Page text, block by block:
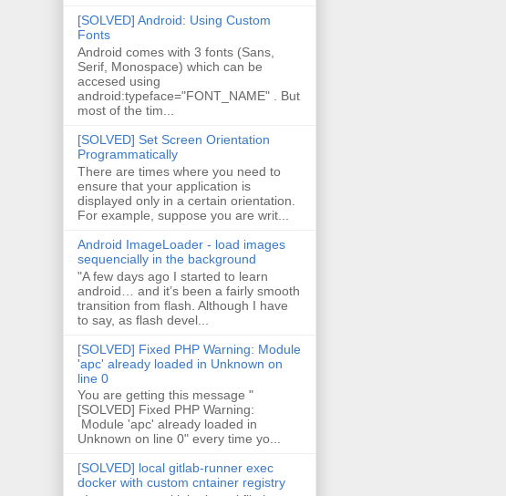
[SOLVED] Android: Using Custom
Fonts
Android comes with 3 fonts (Sans,
Serif, Monospace) which can be
accesed using
android:typeface="FONT_NAME" . But
most of the tim...
[SOLVED] Set Screen Orientation
Programmatically
There are times where you need to
ensure that your application is
displayed only in a certain orientation.
For example, suppose you are writ...
Android ImageLoader - load images
sequencially in the background
"A few days ago I started to learn
android… and it’s been a fairly smooth
transition from flash. Although I have
to say, as flash devel...
[SOLVED] Fixed PHP Warning: Module
'apc' already loaded in Unknown on
line 0
You are getting this message "
[SOLVED] Fixed PHP Warning:
Module 'apc' already loaded in
Unknown on line 0" every time yo...
[SOLVED] local gitlab-runner exec
docker with custom cntainer registry